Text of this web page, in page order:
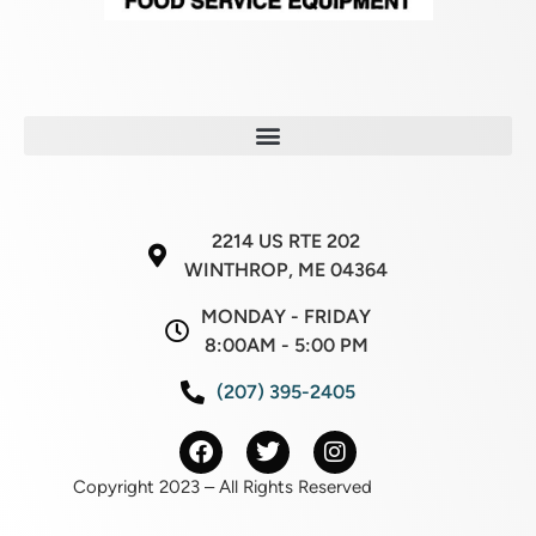
2214 US RTE 202
WINTHROP, ME 04364
MONDAY - FRIDAY
8:00AM - 5:00 PM
(207) 395-2405
Copyright 2023 – All Rights Reserved